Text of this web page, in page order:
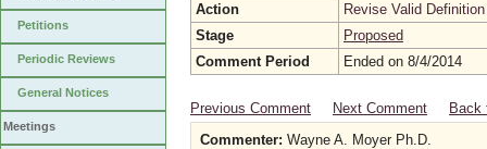
Petitions
Periodic Reviews
General Notices
Meetings
Action
Revise Valid Definition
Stage
Proposed
Comment Period
Ended on 8/4/2014
Previous Comment Next Comment
Back
Commenter: Wayne A. Moyer Ph.D.